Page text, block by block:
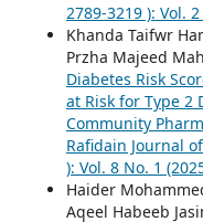
2789-3219 ): Vol.
Khanda Taifwr
Przha Majeed
Diabetes Risk
at Risk for Type 2
Community
Rafidain Journal
): Vol. 8 No. 1
Haider
Aqeel Habeeb